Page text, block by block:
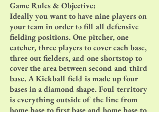
Game Rules & Objective:
Ideally you want to have nine players on
your team in order to fill all defensive
fielding positions. One pitcher, one
catcher, three players to cover each base,
three out fielders, and one shortstop to
cover the area between second and third
base. A Kickball field is made up four
bases in a diamond shape. Foul territory
is everything outside of the line from
home base to first base and home base to